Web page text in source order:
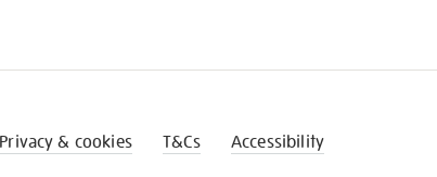
Privacy & cookies T&Cs Accessibility